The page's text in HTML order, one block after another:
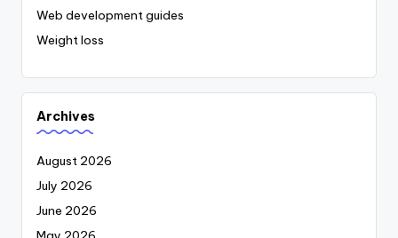
Web development guides
Weight loss
Archives
August 2026
July 2026
June 2026